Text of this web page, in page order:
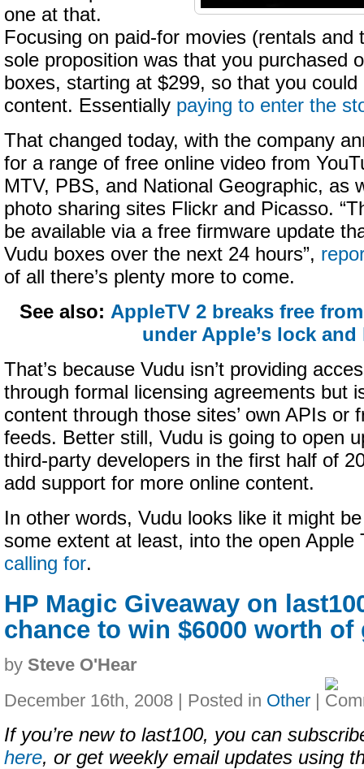
one at that.
Focusing on paid-for movies (rentals and
sole proposition was that you purchased
boxes, starting at $299, so that you could
content. Essentially paying to enter the
That changed today, with the company
for a range of free online video from
MTV, PBS, and National Geographic, as
photo sharing sites Flickr and Picasso.
be available via a free firmware update
Vudu boxes over the next 24 hours”,
of all there’s plenty more to come.
See also: AppleTV 2 breaks free
under Apple’s lock and
That’s because Vudu isn’t providing
through formal licensing agreements but
content through those sites’ own APIs or
feeds. Better still, Vudu is going to open
third-party developers in the first half of
add support for more online content.
In other words, Vudu looks like it might
some extent at least, into the open
calling for.
HP Magic Giveaway on
chance to win $6000 worth of
by Steve O'Hear
December 16th, 2008 | Posted in Other |
If you’re new to last100, you can
here, or get weekly email updates using